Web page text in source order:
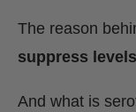
The reason
suppress
And what is